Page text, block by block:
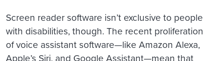
Screen reader software isn’t exclusive to people
with disabilities, though. The recent proliferation
of voice assistant software—like Amazon Alexa,